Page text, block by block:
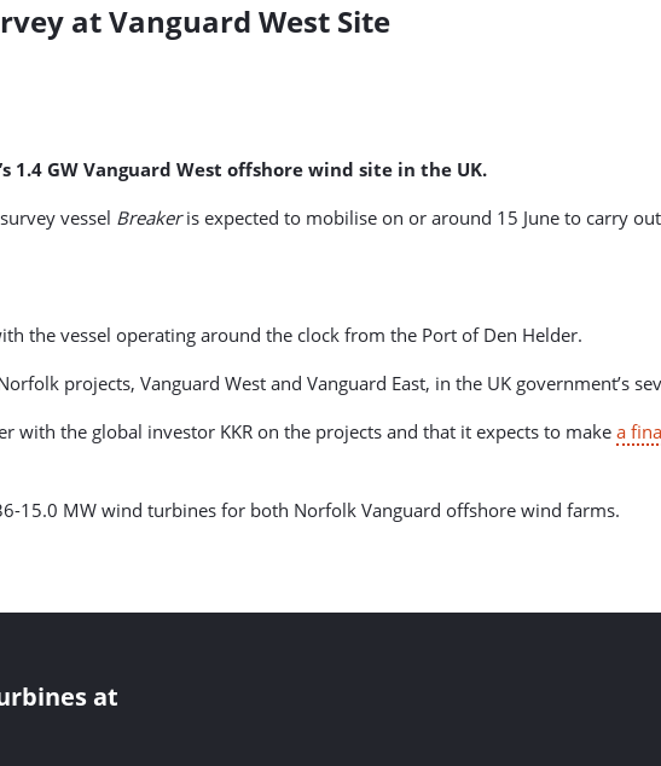
at Vanguard West Site
1.4 GW Vanguard West offshore wind site in the UK.
vessel Breakeris expected to mobilise on or around 15 June to carry
the vessel operating around the clock from the Port of Den Helder.
projects, Vanguard West and Vanguard East, in the UK government’s
the global investor KKR on the projects and that it expects to make a
15.0 MW wind turbines for both Norfolk Vanguard offshore wind farms.
at